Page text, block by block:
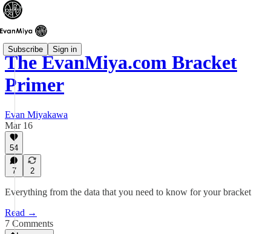
Subscribe Sign in
The EvanMiya.com Bracket
Primer
Evan Miyakawa
Mar 16
54
7 2
Everything from the data that you need to know for your bracket
Read →
7 Comments